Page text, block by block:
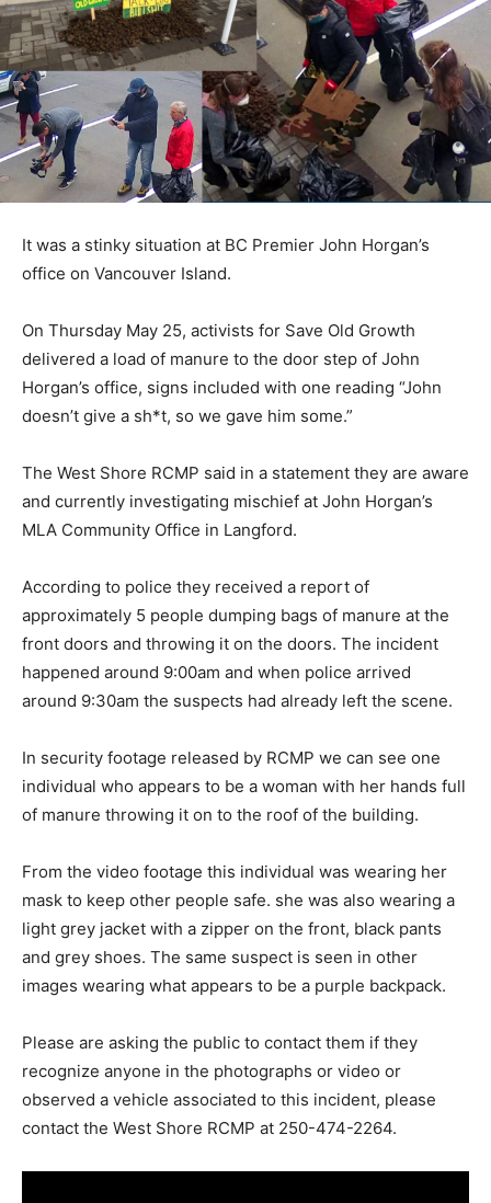
It was a stinky situation at BC Premier John Horgan’s
office on Vancouver Island.
On Thursday May 25, activists for Save Old Growth
delivered a load of manure to the door step of John
Horgan’s office, signs included with one reading “John
doesn’t give a sh*t, so we gave him some.”
The West Shore RCMP said in a statement they are aware
and currently investigating mischief at John Horgan’s
MLA Community Office in Langford.
According to police they received a report of
approximately 5 people dumping bags of manure at the
front doors and throwing it on the doors. The incident
happened around 9:00am and when police arrived
around 9:30am the suspects had already left the scene.
In security footage released by RCMP we can see one
individual who appears to be a woman with her hands full
of manure throwing it on to the roof of the building.
From the video footage this individual was wearing her
mask to keep other people safe. she was also wearing a
light grey jacket with a zipper on the front, black pants
and grey shoes. The same suspect is seen in other
images wearing what appears to be a purple backpack.
Please are asking the public to contact them if they
recognize anyone in the photographs or video or
observed a vehicle associated to this incident, please
contact the West Shore RCMP at 250-474-2264.